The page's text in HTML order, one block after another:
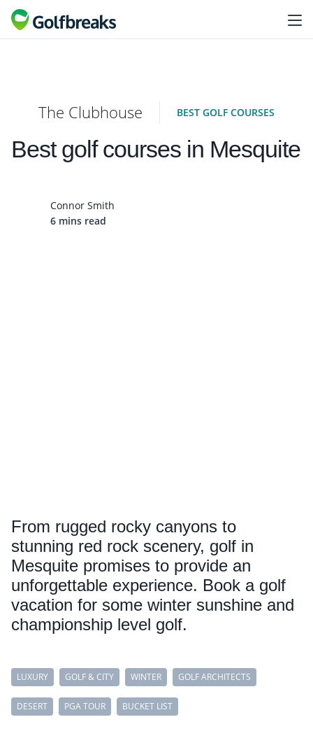
The Clubhouse BEST GOLF COURSES
Best golf courses in Mesquite
Connor Smith
6 mins read
From rugged rocky canyons to
stunning red rock scenery, golf in
Mesquite promises to provide an
unforgettable experience. Book a golf
vacation for some winter sunshine and
championship level golf.
LUXURY GOLF & CITY WINTER GOLF ARCHITECTS
DESERT PGA TOUR BUCKET LIST